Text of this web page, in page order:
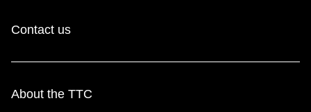
Contact us
About the TTC